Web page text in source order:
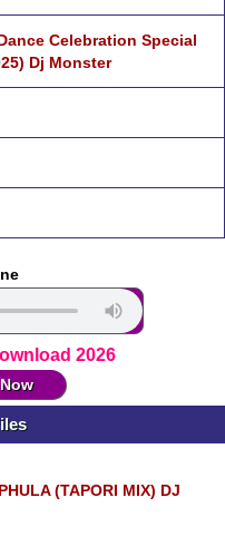
Celebration Special
Dj Monster
2026
(TAPORI MIX) DJ